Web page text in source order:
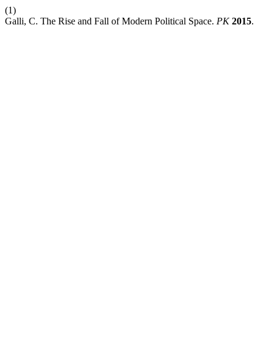
(1)
Galli, C. The Rise and Fall of Modern Political Space. PK 2015.